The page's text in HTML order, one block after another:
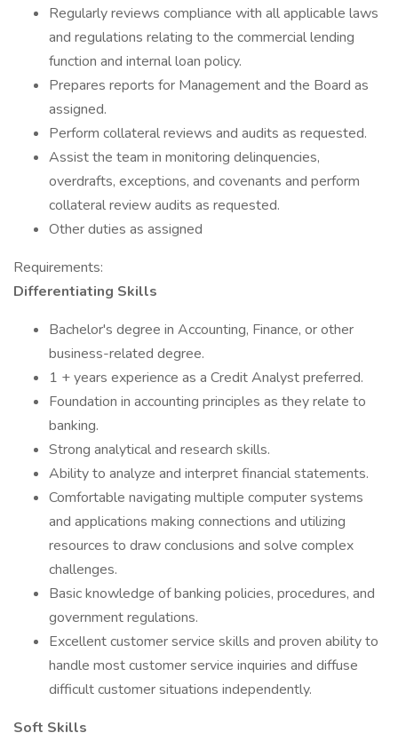
Regularly reviews compliance with all applicable laws
and regulations relating to the commercial lending
function and internal loan policy.
Prepares reports for Management and the Board as
assigned.
Perform collateral reviews and audits as requested.
Assist the team in monitoring delinquencies,
overdrafts, exceptions, and covenants and perform
collateral review audits as requested.
Other duties as assigned
Requirements:
Differentiating Skills
Bachelor's degree in Accounting, Finance, or other
business-related degree.
1 + years experience as a Credit Analyst preferred.
Foundation in accounting principles as they relate to
banking.
Strong analytical and research skills.
Ability to analyze and interpret financial statements.
Comfortable navigating multiple computer systems
and applications making connections and utilizing
resources to draw conclusions and solve complex
challenges.
Basic knowledge of banking policies, procedures, and
government regulations.
Excellent customer service skills and proven ability to
handle most customer service inquiries and diffuse
difficult customer situations independently.
Soft Skills